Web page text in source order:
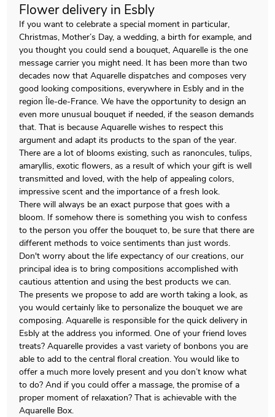
Flower delivery in Esbly
If you want to celebrate a special moment in particular,
Christmas, Mother’s Day, a wedding, a birth for example, and
you thought you could send a bouquet, Aquarelle is the one
message carrier you might need. It has been more than two
decades now that Aquarelle dispatches and composes very
good looking compositions, everywhere in Esbly and in the
region Île-de-France. We have the opportunity to design an
even more unusual bouquet if needed, if the season demands
that. That is because Aquarelle wishes to respect this
argument and adapt its products to the span of the year.
There are a lot of blooms existing, such as ranoncules, tulips,
amaryllis, exotic flowers, as a result of which your gift is well
transmitted and loved, with the help of appealing colors,
impressive scent and the importance of a fresh look.
There will always be an exact purpose that goes with a
bloom. If somehow there is something you wish to confess
to the person you offer the bouquet to, be sure that there are
different methods to voice sentiments than just words.
Don't worry about the life expectancy of our creations, our
principal idea is to bring compositions accomplished with
cautious attention and using the best products we can.
The presents we propose to add are worth taking a look, as
you would certainly like to personalize the bouquet we are
composing. Aquarelle is responsible for the quick delivery in
Esbly at the address you informed. One of your friend loves
treats? Aquarelle provides a vast variety of bonbons you are
able to add to the central floral creation. You would like to
offer a much more lovely present and you don’t know what
to do? And if you could offer a massage, the promise of a
proper moment of relaxation? That is achievable with the
Aquarelle Box.